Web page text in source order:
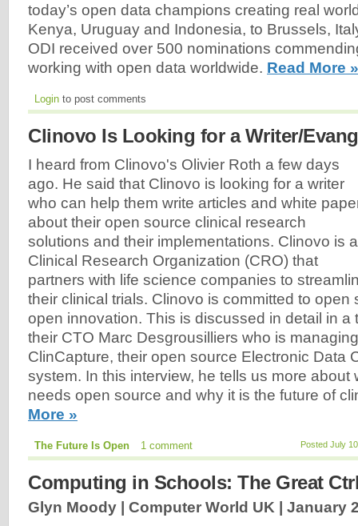
today’s open data champions creating real
Kenya, Uruguay and Indonesia, to Brussels,
ODI received over 500 nominations
working with open data worldwide. Read More »
Login to post comments
Clinovo Is Looking for a Writer/
I heard from Clinovo's Olivier Roth a few days
ago. He said that Clinovo is looking for a writer
who can help them write articles and white
about their open source clinical research
solutions and their implementations. Clinovo is a
Clinical Research Organization (CRO) that
partners with life science companies to
their clinical trials. Clinovo is committed to open
open innovation. This is discussed in detail in a
their CTO Marc Desgrousilliers who is
ClinCapture, their open source Electronic Data
system. In this interview, he tells us more about
needs open source and why it is the future of
More »
Posted July
The Future Is Open 1 comment
Computing in Schools: The Great
Glyn Moody | Computer World UK | January